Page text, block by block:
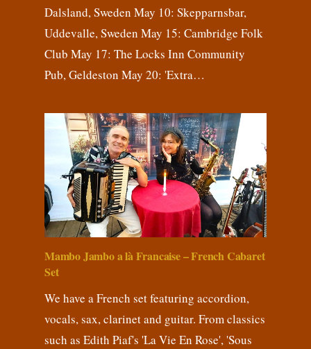
Dalsland, Sweden May 10: Skepparnsbar,
Uddevalle, Sweden May 15: Cambridge Folk
Club May 17: The Locks Inn Community
Pub, Geldeston May 20: 'Extra…
Mambo Jambo a là Francaise – French Cabaret
Set
We have a French set featuring accordion,
vocals, sax, clarinet and guitar. From classics
such as Edith Piaf's 'La Vie En Rose', 'Sous